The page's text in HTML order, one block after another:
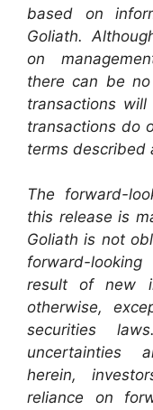
based on
Goliath.
on
there can be
transactions
transactions do
terms described
The forward-
this release is
Goliath is not
forward-
result of new
otherwise,
securities
uncertainties
herein,
reliance on